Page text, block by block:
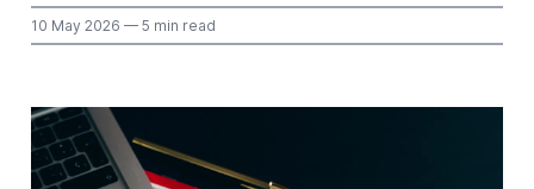
10 May 2026 — 5 min read